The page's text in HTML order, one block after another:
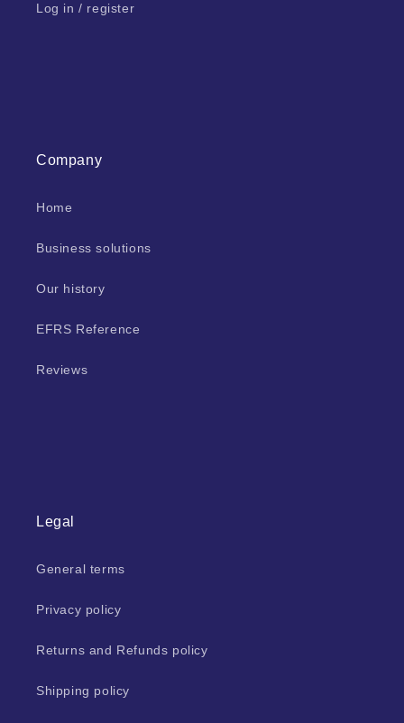
Log in / register
Company
Home
Business solutions
Our history
EFRS Reference
Reviews
Legal
General terms
Privacy policy
Returns and Refunds policy
Shipping policy